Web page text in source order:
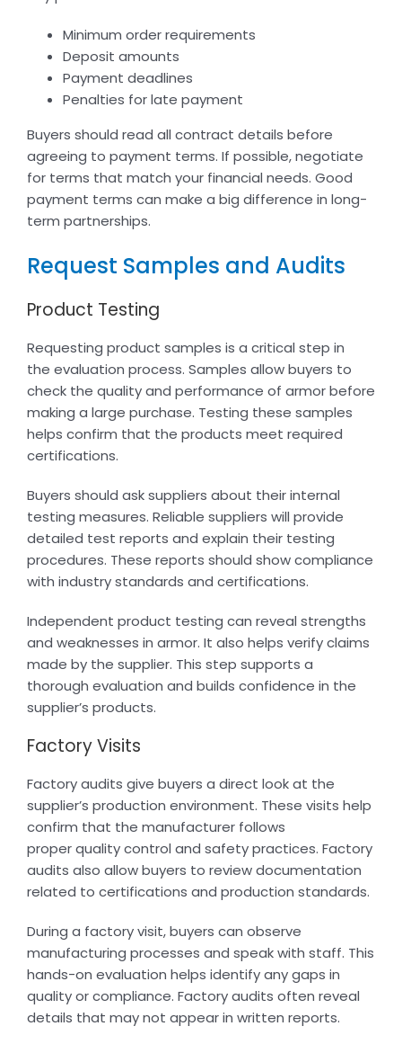
Minimum order requirements
Deposit amounts
Payment deadlines
Penalties for late payment
Buyers should read all contract details before
agreeing to payment terms. If possible, negotiate
for terms that match your financial needs. Good
payment terms can make a big difference in long-
term partnerships.
Request Samples and Audits
Product Testing
Requesting product samples is a critical step in
the evaluation process. Samples allow buyers to
check the quality and performance of armor before
making a large purchase. Testing these samples
helps confirm that the products meet required
certifications.
Buyers should ask suppliers about their internal
testing measures. Reliable suppliers will provide
detailed test reports and explain their testing
procedures. These reports should show compliance
with industry standards and certifications.
Independent product testing can reveal strengths
and weaknesses in armor. It also helps verify claims
made by the supplier. This step supports a
thorough evaluation and builds confidence in the
supplier’s products.
Factory Visits
Factory audits give buyers a direct look at the
supplier’s production environment. These visits help
confirm that the manufacturer follows
proper quality control and safety practices. Factory
audits also allow buyers to review documentation
related to certifications and production standards.
During a factory visit, buyers can observe
manufacturing processes and speak with staff. This
hands-on evaluation helps identify any gaps in
quality or compliance. Factory audits often reveal
details that may not appear in written reports.